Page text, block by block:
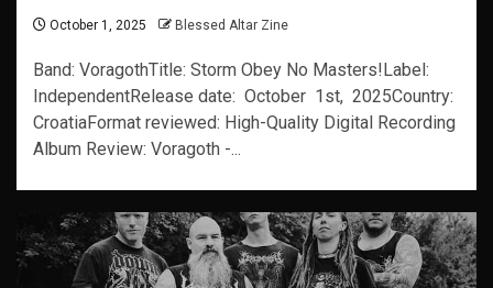
October 1, 2025 Blessed Altar Zine
Band: VoragothTitle: Storm Obey No Masters!Label:
IndependentRelease date: October 1st, 2025Country:
CroatiaFormat reviewed: High-Quality Digital Recording
Album Review: Voragoth -...